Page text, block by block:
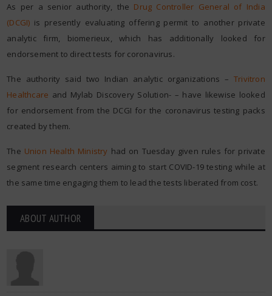
As per a senior authority, the Drug Controller General of India
(DCGI) is presently evaluating offering permit to another private
analytic firm, biomerieux, which has additionally looked for
endorsement to direct tests for coronavirus.
The authority said two Indian analytic organizations –Trivitron
Healthcare and Mylab Discovery Solution- – have likewise looked
for endorsement from the DCGI for the coronavirus testing packs
created by them.
The Union Health Ministry had on Tuesday given rules for private
segment research centers aiming to start COVID-19 testing while at
the same time engaging them to lead the tests liberated from cost.
ABOUT AUTHOR